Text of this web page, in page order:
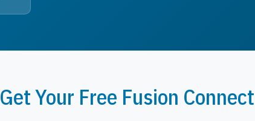
Get Your Free Fusion